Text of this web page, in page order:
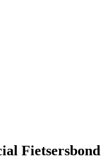
Fietsersbond